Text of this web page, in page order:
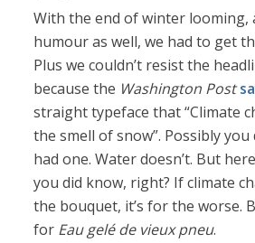
With the end of winter looming,
humour as well, we had to get
Plus we couldn’t resist the
because the Washington Post
straight typeface that “Climate
the smell of snow”. Possibly you
had one. Water doesn’t. But
you did know, right? If climate
the bouquet, it’s for the worse.
for Eau gelé de vieux pneu.